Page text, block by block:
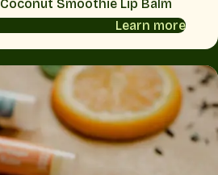
Earth Mama Organics | Coconut Smoothie Lip Balm
Learn more